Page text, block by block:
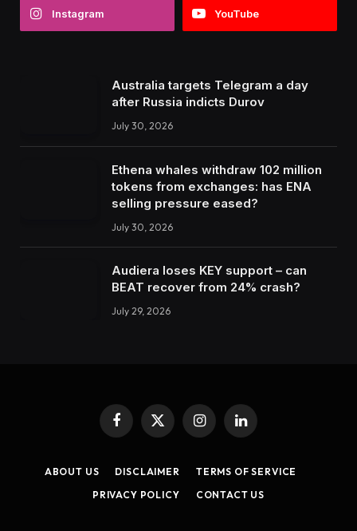
Instagram YouTube
Australia targets Telegram a day
after Russia indicts Durov
July 30, 2026
Ethena whales withdraw 102 million
tokens from exchanges: has ENA
selling pressure eased?
July 30, 2026
Audiera loses KEY support – can
BEAT recover from 24% crash?
July 29, 2026
Facebook
X
(Twitter)
InstagramLinkedIn
ABOUT US DISCLAIMER
TERMS OF SERVICE
PRIVACY POLICY
CONTACT US